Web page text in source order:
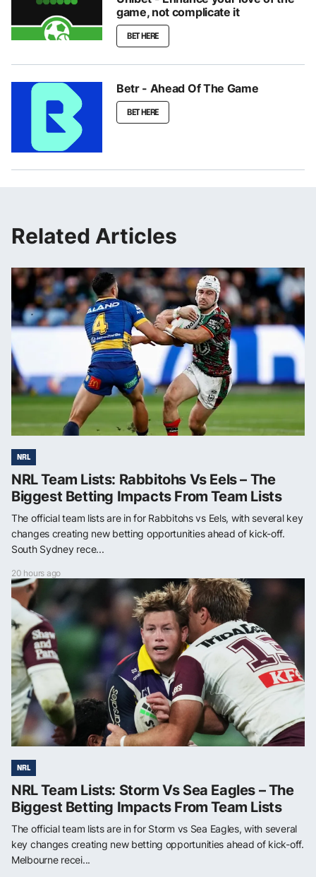
game, not complicate it
BET HERE
Betr - Ahead Of The Game
BET HERE
Related Articles
NRL
NRL Team Lists: Rabbitohs Vs Eels – The
Biggest Betting Impacts From Team Lists
The official team lists are in for Rabbitohs vs Eels, with several key
changes creating new betting opportunities ahead of kick-off.
South Sydney rece...
20 hours ago
NRL
NRL Team Lists: Storm Vs Sea Eagles – The
Biggest Betting Impacts From Team Lists
The official team lists are in for Storm vs Sea Eagles, with several
key changes creating new betting opportunities ahead of kick-off.
Melbourne recei...